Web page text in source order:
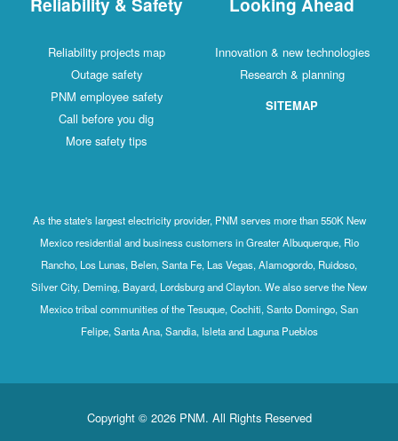
Reliability projects map
Outage safety
PNM employee safety
Call before you dig
More safety tips
Innovation & new technologies
Research & planning
SITEMAP
As the state's largest electricity provider, PNM serves more than 550K New
Mexico residential and business customers in Greater Albuquerque, Rio
Rancho, Los Lunas, Belen, Santa Fe, Las Vegas, Alamogordo, Ruidoso,
Silver City, Deming, Bayard, Lordsburg and Clayton. We also serve the New
Mexico tribal communities of the Tesuque, Cochiti, Santo Domingo, San
Felipe, Santa Ana, Sandia, Isleta and Laguna Pueblos
Copyright © 2026 PNM. All Rights Reserved